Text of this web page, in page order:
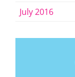
July 2016